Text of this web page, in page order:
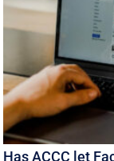
Has ACCC let